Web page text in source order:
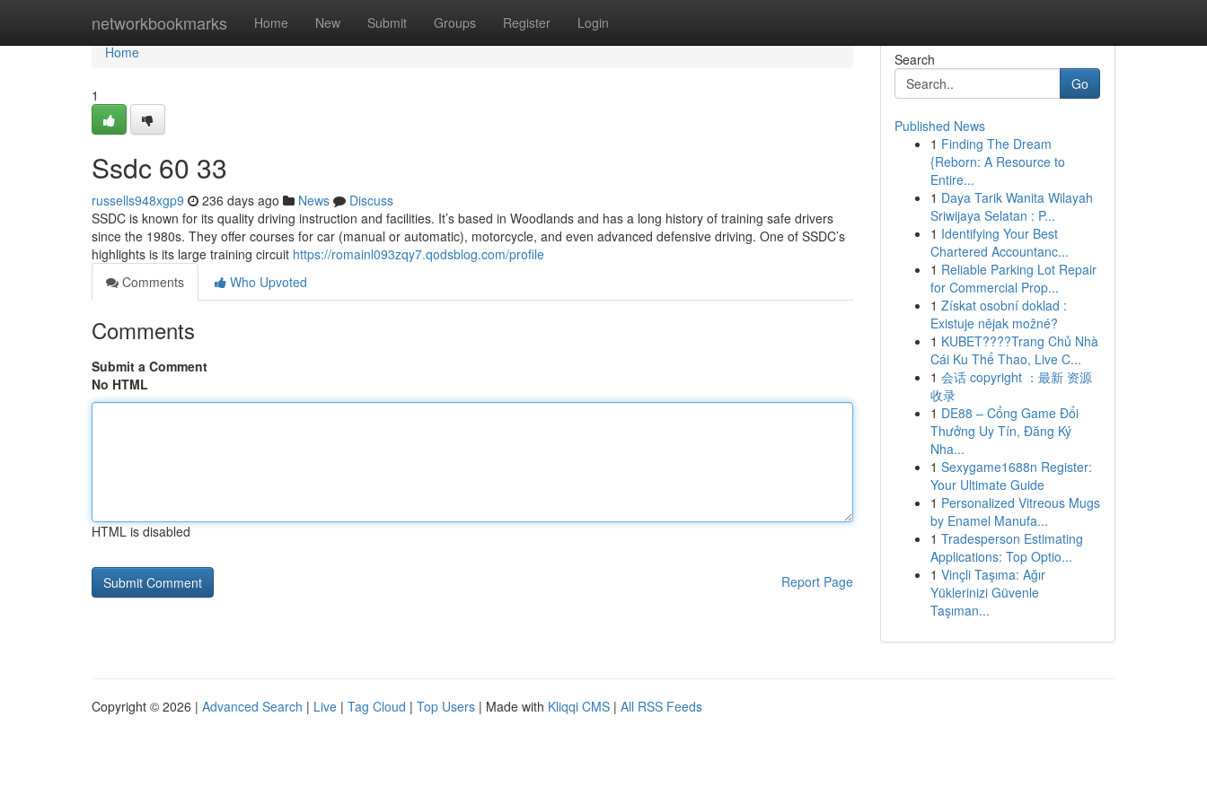
networkbookmarks Home New Submit Groups Register Login
Home
Home
1
Ssdc​ 60 33
russells948xgp9 236 days ago News
Discuss
SSDC is known for its quality driving instruction and facilities. It’s based in Woodlands and has a long history of training safe drivers
since the 1980s. They offer courses for car (manual or automatic), motorcycle, and even advanced defensive driving. One of SSDC’s
highlights is its large training circuit https://romainl093zqy7.qodsblog.com/profile
Comments
Who Upvoted
Comments
Submit a Comment
No HTML
HTML is disabled
Report Page
Search
Go
Published News
1 Finding The Dream
{Reborn: A Resource to
Entire...
1 Daya Tarik Wanita Wilayah
Sriwijaya Selatan : P...
1 Identifying Your Best
Chartered Accountanc...
1 Reliable Parking Lot Repair
for Commercial Prop...
1 Získat osobní doklad :
Existuje nějak možné?
1 KUBET????️Trang Chủ Nhà
Cái Ku Thể Thao, Live C...
1 会话 copyright ：最新 资源
收录
1 DE88 – Cổng Game Đổi
Thưởng Uy Tín, Đăng Ký
Nha...
1 Sexygame1688n Register:
Your Ultimate Guide
1 Personalized Vitreous Mugs
by Enamel Manufa...
1 Tradesperson Estimating
Applications: Top Optio...
1 Vinçli Taşıma: Ağır
Yüklerinizi Güvenle
Taşıman...
Copyright © 2026 | Advanced Search | Live | Tag Cloud | Top Users | Made with Kliqqi CMS | All RSS Feeds